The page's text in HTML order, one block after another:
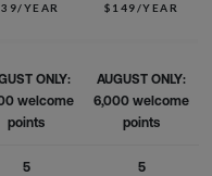
YEAR $149/YEAR
ONLY:
welcome
points
AUGUST ONLY:
6,000 welcome
points
5 5